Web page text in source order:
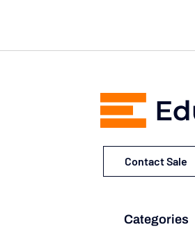
Contact Sale
Categories